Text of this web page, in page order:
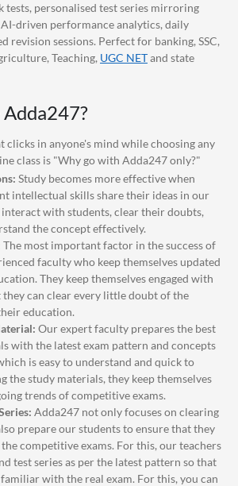
tests, personalised test series mirroring
driven performance analytics, daily
revision sessions. Perfect for banking, SSC,
Teaching, UGC NETand state
Adda247?
clicks in anyone's mind while choosing any
class is "Why go with Adda247only?"
Study becomes more effective when
intellectual skills share their ideas in our
interact with students, clear their doubts,
the concept effectively.
The most important factor in the success of
faculty who keep themselves updated
They keep themselves engaged with
can clear every little doubt of the
education.
Our expert faculty prepares the best
with the latest exam pattern and concepts
is easy to understand and quick to
the study materials, they keep themselves
trends of competitive exams.
Adda247 not only focuses on clearing
prepare our students to ensure that they
competitive exams. For this, our teachers
test series as per the latest pattern so that
with the real exam. For this, you can